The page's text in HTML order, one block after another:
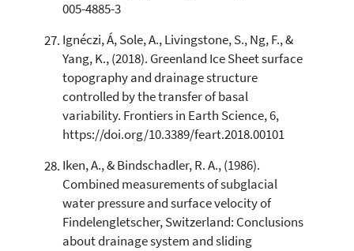
005-4885-3
Ignéczi, Á, Sole, A., Livingstone, S., Ng, F., &
Yang, K., (2018). Greenland Ice Sheet surface
topography and drainage structure
controlled by the transfer of basal
variability. Frontiers in Earth Science, 6,
https://doi.org/10.3389/feart.2018.00101
Iken, A., & Bindschadler, R. A., (1986).
Combined measurements of subglacial
water pressure and surface velocity of
Findelengletscher, Switzerland: Conclusions
about drainage system and sliding